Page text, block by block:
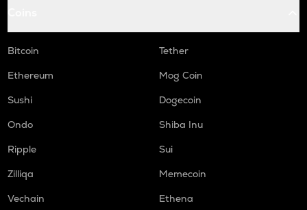
Bitcoin
Tether
Ethereum
Mog Coin
Sushi
Dogecoin
Ondo
Shiba Inu
Ripple
Sui
Zilliqa
Memecoin
Vechain
Ethena